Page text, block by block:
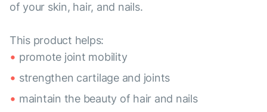
of your skin, hair, and nails.
This product helps:
promote joint mobility
strengthen cartilage and joints
maintain the beauty of hair and nails